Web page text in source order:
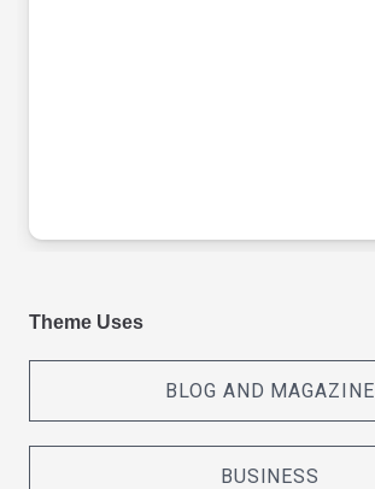
Theme Uses
BLOG AND MAGAZINE
BUSINESS